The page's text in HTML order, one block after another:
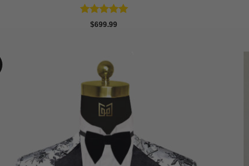
Rated 5
$699.99